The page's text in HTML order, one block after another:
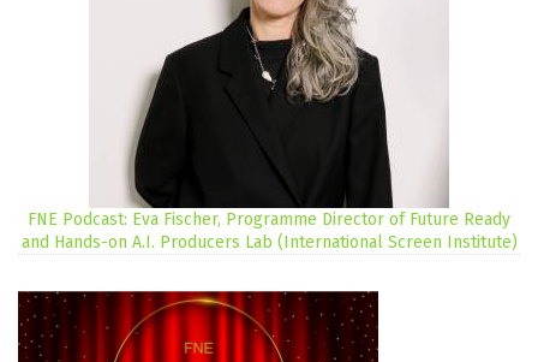
FNE Podcast: Eva Fischer, Programme Director of Future Ready
and Hands-on A.I. Producers Lab (International Screen Institute)